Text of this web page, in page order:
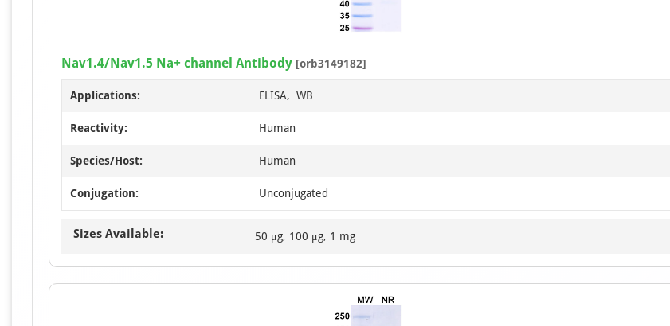
Nav1.4/Nav1.5 Na+ channel Antibody [orb3149182]
Applications: ELISA, WB
Reactivity: Human
Species/Host: Human
Conjugation: Unconjugated
Sizes Available: 50 μg, 100 μg, 1 mg